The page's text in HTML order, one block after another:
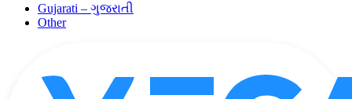
Gujarati – ગુજરાતી
Other